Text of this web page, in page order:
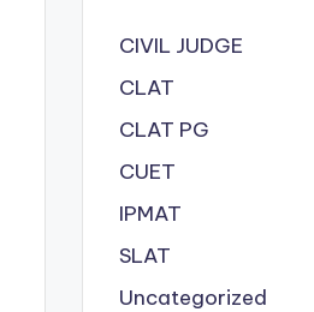
CIVIL JUDGE
CLAT
CLAT PG
CUET
IPMAT
SLAT
Uncategorized